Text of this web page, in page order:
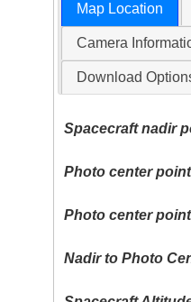
Map Location
Camera
Download
Spacecraft nadir
Photo center
Photo center
Nadir to Photo